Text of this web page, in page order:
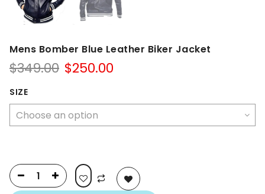
Mens Bomber Blue Leather Biker Jacket
$349.00 Original
$349.00.
$250.00
$250.00.
SIZE